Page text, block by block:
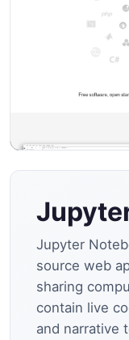
Jupyter
source web
sharing
contain live
and narrative